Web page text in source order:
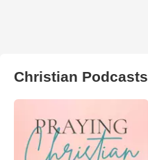
Christian Podcasts